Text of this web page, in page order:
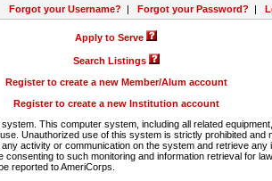
Forgot your Username? | Forgot your Password? |
Apply to Serve
Search Listings
Register to create a new Member/Alum account
Register to create a new Institution account
This computer system, including all related
Unauthorized use of this system is strictly prohibited and
activity or communication on the system and retrieve any
to such monitoring and information retrieval for
reported to AmeriCorps.